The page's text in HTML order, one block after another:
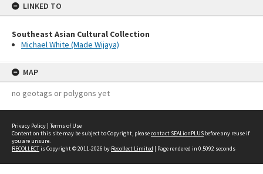
LINKED TO
Southeast Asian Cultural Collection
Michael White (Made Wijaya)
MAP
no geotags or polygons yet
Privacy Policy | Terms of Use
Content on this site may be subject to Copyright, pleasecontact SEALionPLUS before any reuse if
you are unsure.
RECOLLECTis Copyright © 2011-2026 by Recollect Limited | Page rendered in 0.5092 seconds